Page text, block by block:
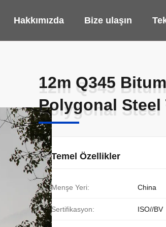
Hakkımızda Bize ulaşın
12m Q345
Polygonal
12m Q345
Polygonal
Temel Özellikler
Menşe Yeri: China
Sertifikasyon: ISO//BV